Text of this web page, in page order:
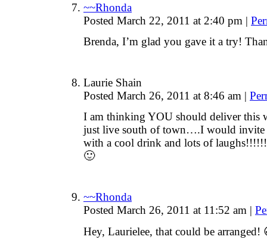
~~Rhonda
Posted March 22, 2011 at 2:40 pm |
Brenda, I’m glad you gave it a try!
Laurie Shain
Posted March 26, 2011 at 8:46 am |
I am thinking YOU should deliver
just live south of town….I would invite
with a cool drink and lots of
🙂
~~Rhonda
Posted March 26, 2011 at 11:52 am |
Hey, Laurielee, that could be arranged!